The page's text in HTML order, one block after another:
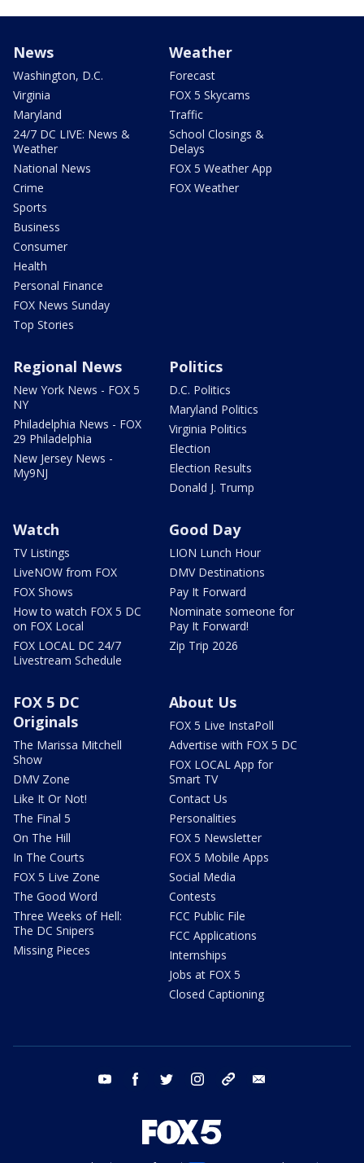
News
Washington, D.C.
Virginia
Maryland
24/7 DC LIVE: News &
Weather
National News
Crime
Sports
Business
Consumer
Health
Personal Finance
FOX News Sunday
Top Stories
Weather
Forecast
FOX 5 Skycams
Traffic
School Closings &
Delays
FOX 5 Weather App
FOX Weather
Regional News
New York News - FOX 5
NY
Philadelphia News - FOX
29 Philadelphia
New Jersey News -
My9NJ
Politics
D.C. Politics
Maryland Politics
Virginia Politics
Election
Election Results
Donald J. Trump
Watch
TV Listings
LiveNOW from FOX
FOX Shows
How to watch FOX 5 DC
on FOX Local
FOX LOCAL DC 24/7
Livestream Schedule
Good Day
LION Lunch Hour
DMV Destinations
Pay It Forward
Nominate someone for
Pay It Forward!
Zip Trip 2026
FOX 5 DC
Originals
The Marissa Mitchell
Show
DMV Zone
Like It Or Not!
The Final 5
On The Hill
In The Courts
FOX 5 Live Zone
The Good Word
Three Weeks of Hell:
The DC Snipers
Missing Pieces
About Us
FOX 5 Live InstaPoll
Advertise with FOX 5 DC
FOX LOCAL App for
Smart TV
Contact Us
Personalities
FOX 5 Newsletter
FOX 5 Mobile Apps
Social Media
Contests
FCC Public File
FCC Applications
Internships
Jobs at FOX 5
Closed Captioning
youtube facebook twitter instagram tiktok